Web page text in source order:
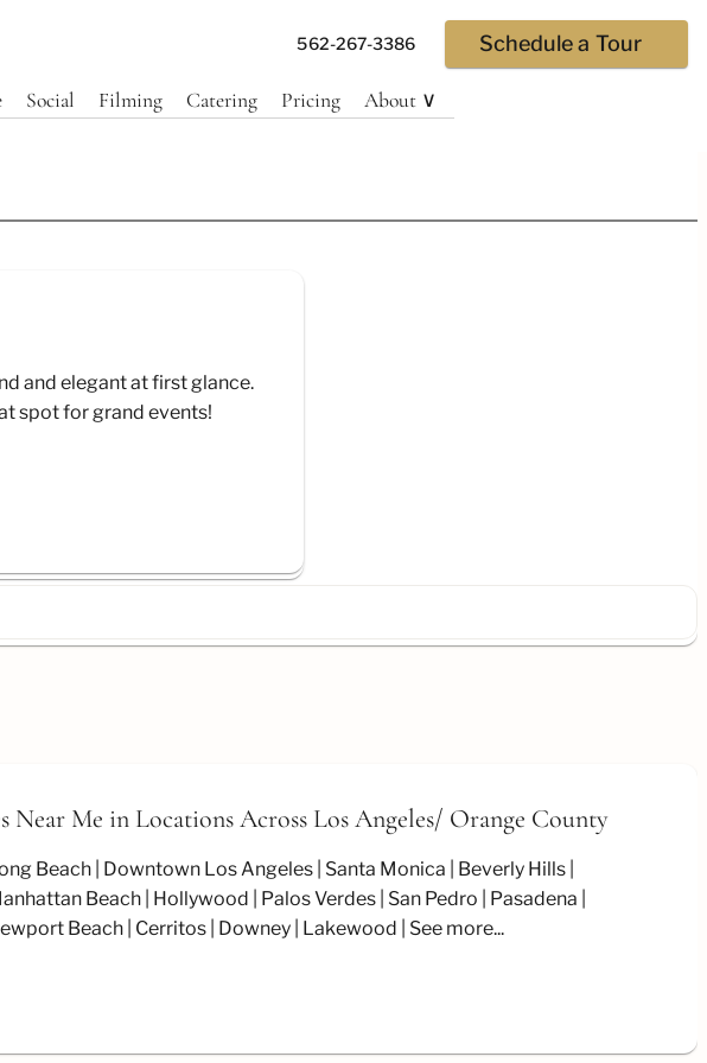
562-267-3386 Schedule a Tour
Social Filming Catering Pricing About ∨
and elegant at first glance.
spot for grand events!
Near Me in Locations Across Los Angeles/ Orange County
Beach Downtown Los Angeles Santa Monica
Beverly Hills
Beach Hollywood Palos Verdes San Pedro
Pasadena
Beach Cerritos Downey Lakewood See more...